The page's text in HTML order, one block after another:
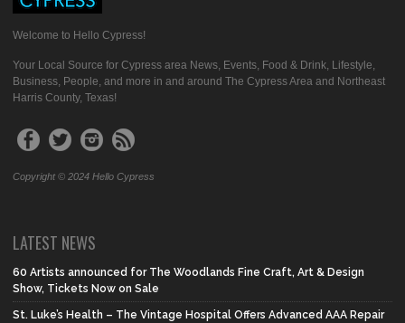
Welcome to Hello Cypress!
Your Local Source for Cypress area News, Events, Food & Drink, Lifestyle,
Business, People, and more in and around The Cypress Area and Northeast
Harris County, Texas!
Copyright © 2024 Hello Cypress
LATEST NEWS
60 Artists announced for The Woodlands Fine Craft, Art & Design
Show, Tickets Now on Sale
St. Luke’s Health – The Vintage Hospital Offers Advanced AAA Repair